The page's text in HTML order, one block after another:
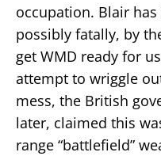
occupation. Blair
possibly fatally, by
get WMD ready for
attempt to wriggle
mess, the British
later, claimed this
range “battlefield”